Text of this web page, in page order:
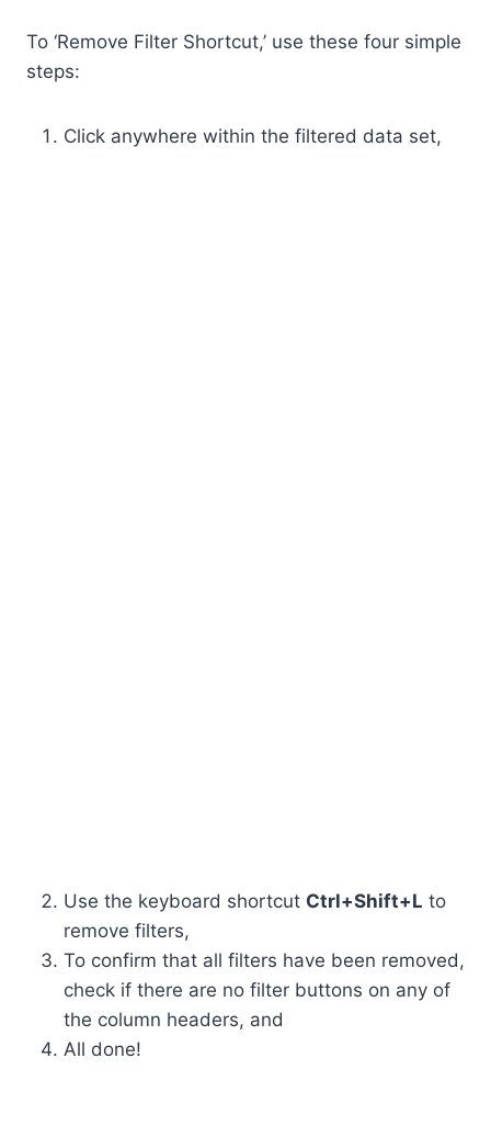
To ‘Remove Filter Shortcut,’ use these four simple
steps:
Click anywhere within the filtered data set,
Use the keyboard shortcut Ctrl+Shift+L to
remove filters,
To confirm that all filters have been removed,
check if there are no filter buttons on any of
the column headers, and
All done!